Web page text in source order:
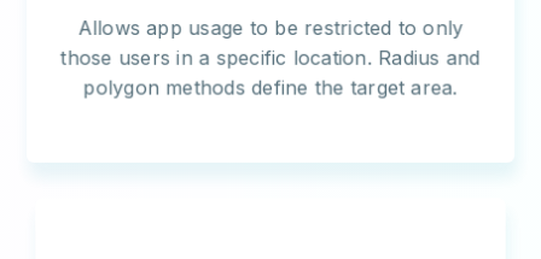
Allows app usage to be restricted to only
those users in a specific location. Radius and
polygon methods define the target area.